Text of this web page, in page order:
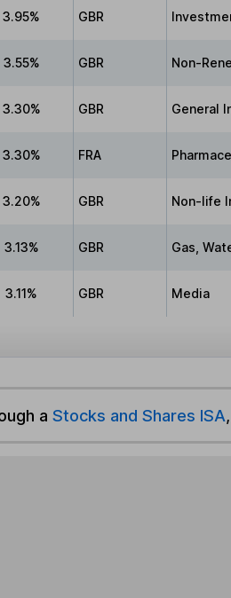
3.95% GBR
3.55% GBR Non-
3.30% GBR General
3.30% FRA
3.20% GBR Non-life
3.13% GBR Gas,
3.11% GBR Media
a Stocks and Shares ISA,